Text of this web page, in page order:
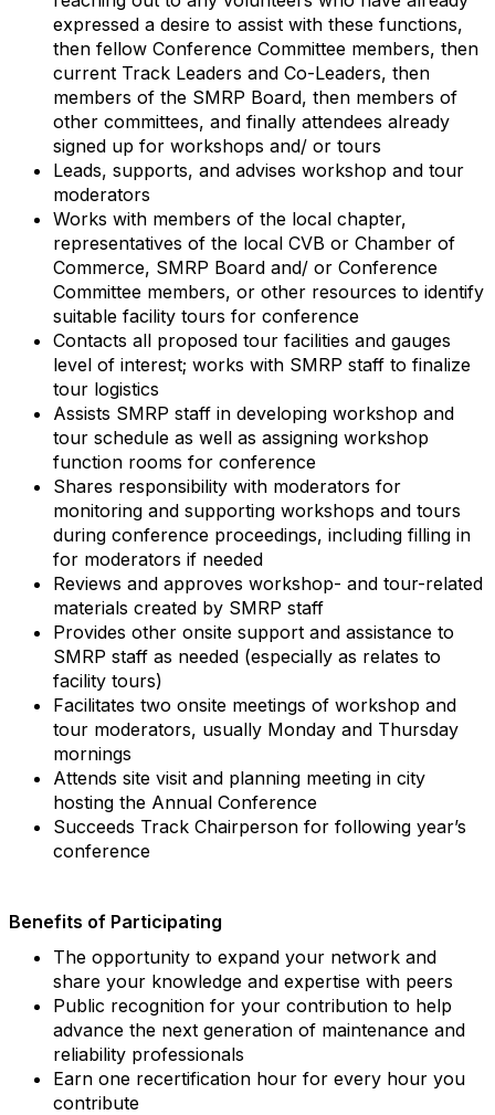
expressed a desire to assist with these functions,
then fellow Conference Committee members, then
current Track Leaders and Co-Leaders, then
members of the SMRP Board, then members of
other committees, and finally attendees already
signed up for workshops and/ or tours
Leads, supports, and advises workshop and tour
moderators
Works with members of the local chapter,
representatives of the local CVB or Chamber of
Commerce, SMRP Board and/ or Conference
Committee members, or other resources to identify
suitable facility tours for conference
Contacts all proposed tour facilities and gauges
level of interest; works with SMRP staff to finalize
tour logistics
Assists SMRP staff in developing workshop and
tour schedule as well as assigning workshop
function rooms for conference
Shares responsibility with moderators for
monitoring and supporting workshops and tours
during conference proceedings, including filling in
for moderators if needed
Reviews and approves workshop- and tour-related
materials created by SMRP staff
Provides other onsite support and assistance to
SMRP staff as needed (especially as relates to
facility tours)
Facilitates two onsite meetings of workshop and
tour moderators, usually Monday and Thursday
mornings
Attends site visit and planning meeting in city
hosting the Annual Conference
Succeeds Track Chairperson for following year’s
conference
Benefits of Participating
The opportunity to expand your network and
share your knowledge and expertise with peers
Public recognition for your contribution to help
advance the next generation of maintenance and
reliability professionals
Earn one recertification hour for every hour you
contribute